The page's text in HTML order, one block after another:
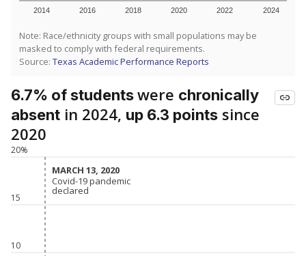
2014 2016 2018 2020 2022 2024
Note: Race/ethnicity groups with small populations may be
masked to comply with federal requirements.
Source: Texas Academic Performance Reports
6.7% of studentswere chronically
absent in 2024, up 6.3 points since
2020
10
15
20%
MARCH 13, 2020
MARCH 13, 2020
Covid-19 pandemic
declared
Covid-19 pandemic
declared